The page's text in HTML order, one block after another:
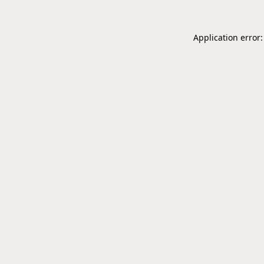
Application